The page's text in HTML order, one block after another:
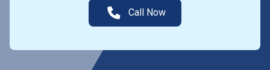
Call Now